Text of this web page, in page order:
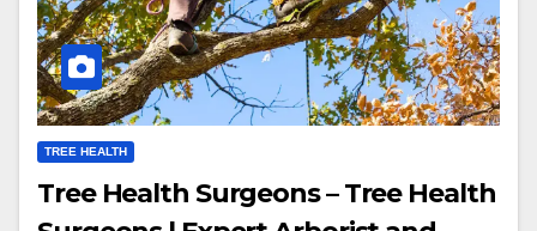
TREE HEALTH
Tree Health Surgeons – Tree Health